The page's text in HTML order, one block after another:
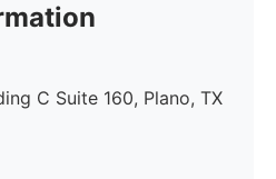
C Suite 160, Plano, TX